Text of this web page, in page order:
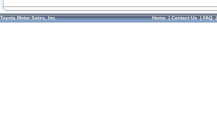
Toyota Motor Sales, Inc. Home|Contact Us|FAQ